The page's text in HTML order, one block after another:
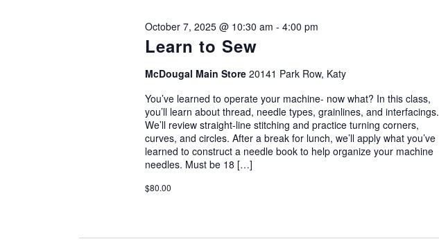
Learn to Sew
October 7, 2025 @ 10:30 am - 4:00 pm
McDougal Main Store 20141 Park Row, Katy
You’ve learned to operate your machine- now what? In this class,
you’ll learn about thread, needle types, grainlines, and interfacings.
We’ll review straight-line stitching and practice turning corners,
curves, and circles. After a break for lunch, we’ll apply what you’ve
learned to construct a needle book to help organize your machine
needles. Must be 18 […]
$80.00